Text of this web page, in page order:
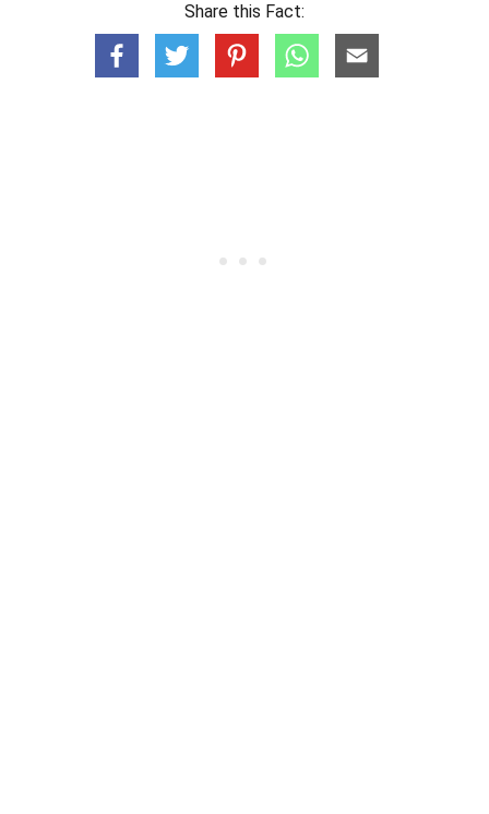
Share this Fact: